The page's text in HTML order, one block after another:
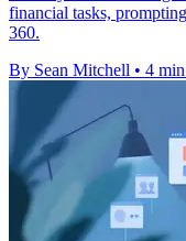
financial tasks,
360.
By Sean Mitchell • 4